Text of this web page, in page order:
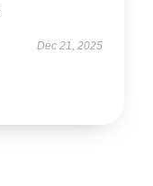
Dec 21, 2025